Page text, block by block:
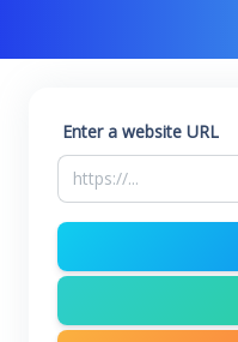
Enter a website URL